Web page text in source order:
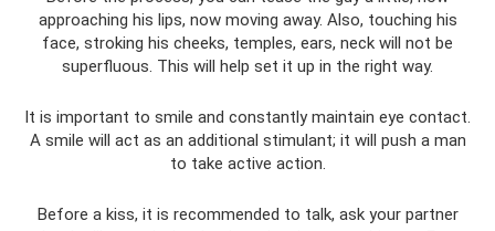
approaching his lips, now moving away. Also, touching his
face, stroking his cheeks, temples, ears, neck will not be
superfluous. This will help set it up in the right way.
It is important to smile and constantly maintain eye contact.
A smile will act as an additional stimulant; it will push a man
to take active action.
Before a kiss, it is recommended to talk, ask your partner